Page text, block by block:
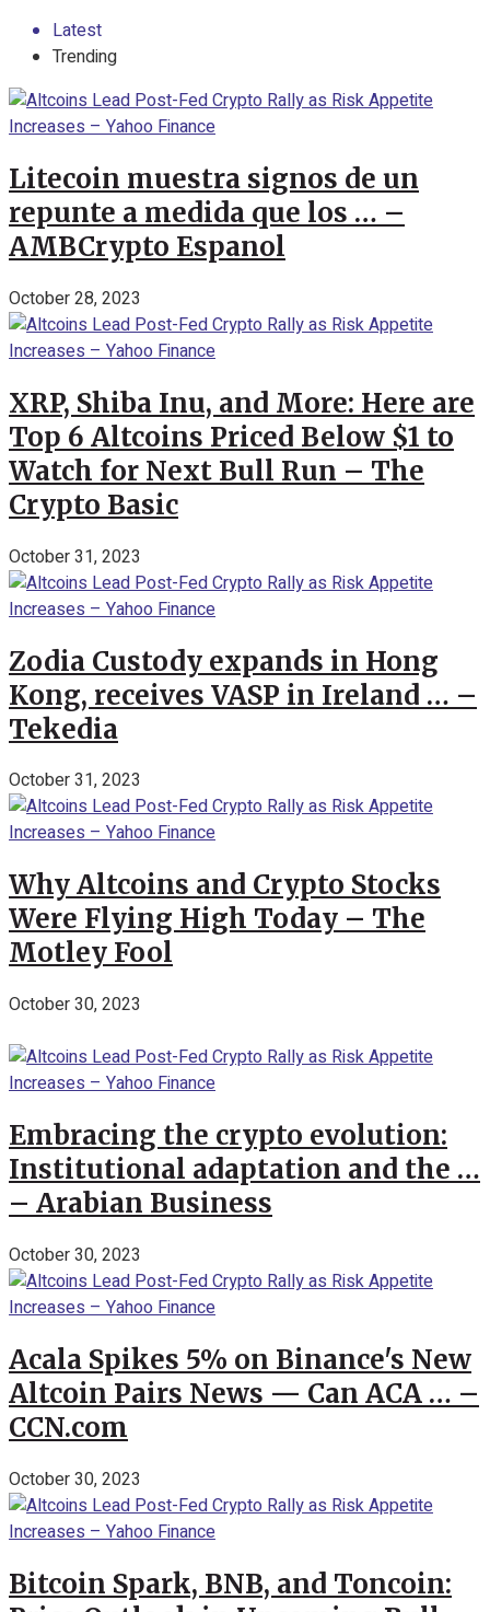
Latest
Trending
Litecoin muestra signos de un
repunte a medida que los … –
AMBCrypto Espanol
October 28, 2023
XRP, Shiba Inu, and More: Here are
Top 6 Altcoins Priced Below $1 to
Watch for Next Bull Run – The
Crypto Basic
October 31, 2023
Zodia Custody expands in Hong
Kong, receives VASP in Ireland … –
Tekedia
October 31, 2023
Why Altcoins and Crypto Stocks
Were Flying High Today – The
Motley Fool
October 30, 2023
Embracing the crypto evolution:
Institutional adaptation and the …
– Arabian Business
October 30, 2023
Acala Spikes 5% on Binance's New
Altcoin Pairs News — Can ACA … –
CCN.com
October 30, 2023
Bitcoin Spark, BNB, and Toncoin: